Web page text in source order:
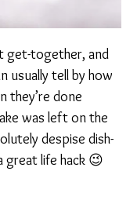
get-together, and
usually tell by how
they’re done
was left on the
despise dish-
great life hack 😉